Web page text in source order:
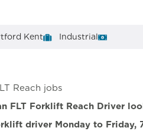
Kent Industrial
Reach jobs
FLT Forklift Reach Driver
driver Monday to Friday,